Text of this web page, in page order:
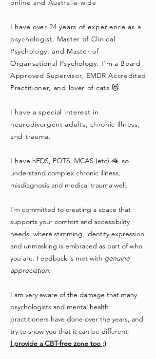
online and Australia-wide
I have over 24 years of experience as a
psychologist, Master of Clinical
Psychology, and Master of
Organsational Psychology. I'm a Board
Approved Supervisor, EMDR Accredited
Practitioner, and lover of cats 😻
I have a special interest in
neurodivergent adults, chronic illness,
and trauma.
I have hEDS, POTS, MCAS (etc) 🦓 so
understand complex chronic illness,
misdiagnosis and medical trauma well.
I'm committed to creating a space that
supports your comfort and accessibility
needs, where stimming, identity expression,
and unmasking is embraced as part of who
you are. Feedback is met with genuine
appreciation.
I am very aware of the damage that many
psychologists and mental health
practitioners have done over the years, and
try to show you that it can be different!
I provide a CBT-free zone too ;)